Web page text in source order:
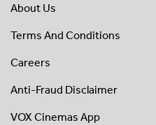
About Us
Terms And Conditions
Careers
Anti-Fraud Disclaimer
VOX Cinemas App